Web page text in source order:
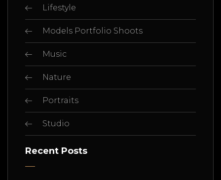
Lifestyle
Models Portfolio Shoots
Music
Nature
Portraits
Studio
Recent Posts